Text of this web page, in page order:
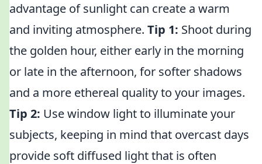
advantage of sunlight can create a warm
and inviting atmosphere. Tip 1: Shoot during
the golden hour, either early in the morning
or late in the afternoon, for softer shadows
and a more ethereal quality to your images.
Tip 2: Use window light to illuminate your
subjects, keeping in mind that overcast days
provide soft diffused light that is often